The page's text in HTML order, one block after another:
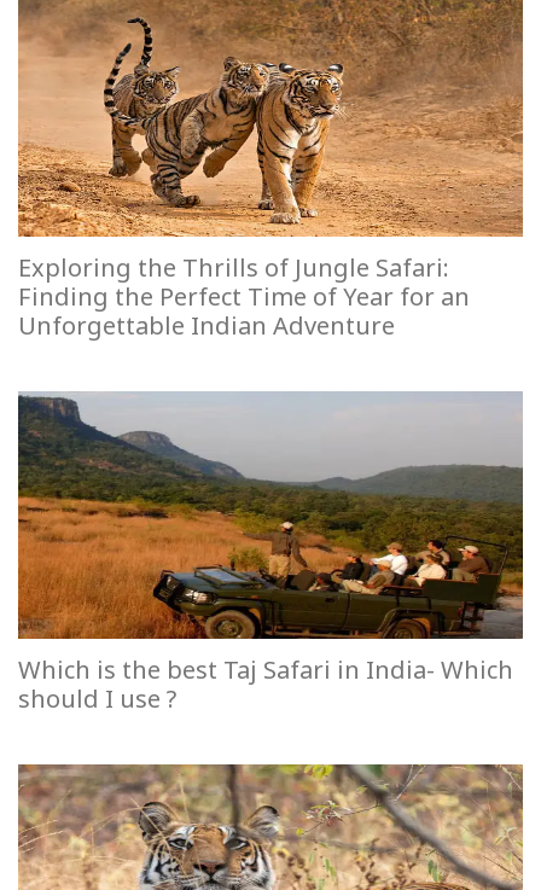
Exploring the Thrills of Jungle Safari:
Finding the Perfect Time of Year for an
Unforgettable Indian Adventure
Which is the best Taj Safari in India- Which
should I use ?